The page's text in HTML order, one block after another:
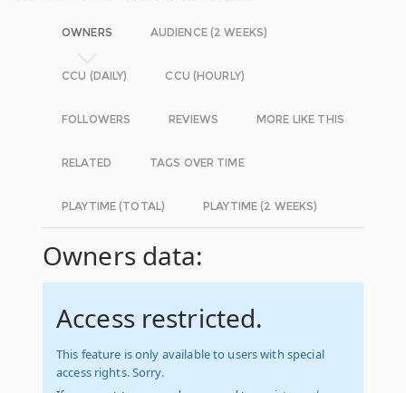
OWNERS AUDIENCE (2 WEEKS)
CCU (DAILY) CCU (HOURLY)
FOLLOWERS REVIEWS MORE LIKE THIS
RELATED TAGS OVER TIME
PLAYTIME (TOTAL) PLAYTIME (2 WEEKS)
Owners data:
Access restricted.
This feature is only available to users with special
access rights. Sorry.